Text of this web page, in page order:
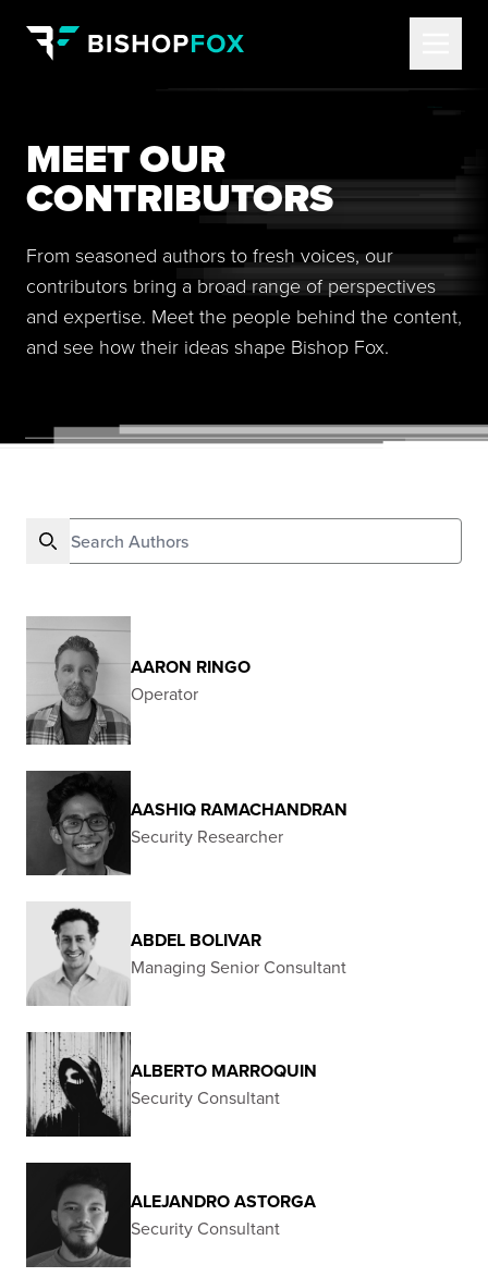
MEET OUR
CONTRIBUTORS
From seasoned authors to fresh voices, our
contributors bring a broad range of perspectives
and expertise. Meet the people behind the content,
and see how their ideas shape Bishop Fox.
Search authors
AARON RINGO
Operator
AASHIQ RAMACHANDRAN
Security Researcher
ABDEL BOLIVAR
Managing Senior Consultant
ALBERTO MARROQUIN
Security Consultant
ALEJANDRO ASTORGA
Security Consultant